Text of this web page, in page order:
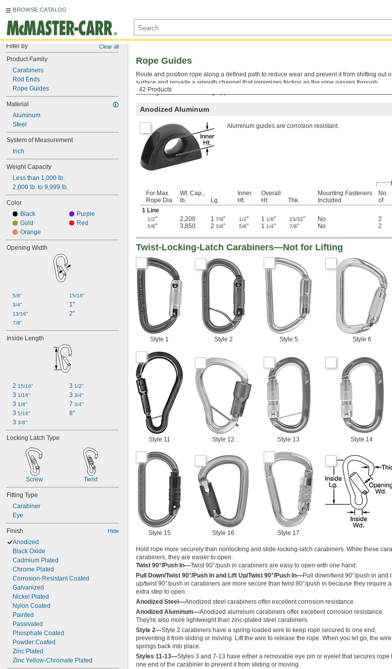
BROWSE CATALOG
Filter by Clear all
Product Family
Carabiners
Rod Ends
Rope Guides
Material
Aluminum
Steel
System of Measurement
Inch
Weight Capacity
Less than 1,000 lb.
2,000 lb. to 9,999 lb.
Color
Black
Gold
Orange
Purple
Red
Opening Width
5/8"
3/4"
13/16"
7/8"
15/16"
1"
2"
Inside Length
2 15/16"
3 1/16"
3 1/8"
3 5/16"
3 3/8"
3 1/2"
3 3/4"
7 3/4"
8"
Locking Latch Type
Screw Twist
Fitting Type
Carabiner
Eye
Finish Hide
Anodized
Black Oxide
Cadmium Plated
Chrome Plated
Corrosion-Resistant Coated
Galvanized
Nickel Plated
Nylon Coated
Painted
Passivated
Phosphate Coated
Powder Coated
Zinc Plated
Zinc Yellow-Chromate Plated
42 Products
Rope Guides
Route and position rope along a defined path to reduce wear and prevent it from shifting out
surface and provide a smooth channel that minimizes friction as the rope passes through.
Warning: Never use for lifting applications.
Anodized Aluminum
Aluminum guides are corrosion resistant.
For Max.
Rope Dia.
Wt. Cap.,
lb.
Lg.
Inner
Ht.
Overall
Ht.
Thk.
Mounting Fasteners
Included
No.
of
1 Line
1/2" 2,200 1 7/8" 1/2" 1 1/8" 23/32" No 2
5/8" 3,850 2 3/8" 5/8" 1 1/4" 7/8" No 2
Twist-Locking-Latch Carabiners—Not for Lifting
Style 1 Style 2 Style 5 Style 6
Style 11 Style 12 Style 13 Style 14
Style 15 Style 16 Style 17
Hold rope more securely than nonlocking and slide-locking-latch carabiners. While these
carabiners, they are easier to open.
Twist 90°/Push In—Twist 90°/push in carabiners are easy to open with one hand.
Pull Down/Twist 90°/Push In and Lift Up/Twist 90°/Push In—Pull down/twist 90°/push in and
up/twist 90°/push in carabiners are more secure than twist 90°/push in because they require
extra step to open.
Anodized Steel—Anodized steel carabiners offer excellent corrosion resistance.
Anodized Aluminum—Anodized aluminum carabiners offer excellent corrosion resistance.
They're also more lightweight than zinc-plated steel carabiners.
Style 2—Style 2 carabiners have a spring-loaded wire to keep rope secured to one end,
preventing it from sliding or moving. Lift the wire to release the rope. When you let go, the wire
springs back into place.
Styles 11-13—Styles 3 and 7-13 have either a removable eye pin or eyelet that secures rope
one end of the carabiner to prevent it from sliding or moving.